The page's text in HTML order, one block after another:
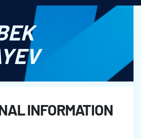
INFORMATION